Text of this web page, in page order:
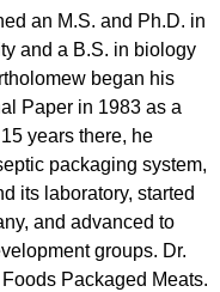
an M.S. and Ph.D. in
and a B.S. in biology
began his
Paper in 1983 as a
years there, he
packaging system,
its laboratory, started
and advanced to
groups. Dr.
Packaged Meats.